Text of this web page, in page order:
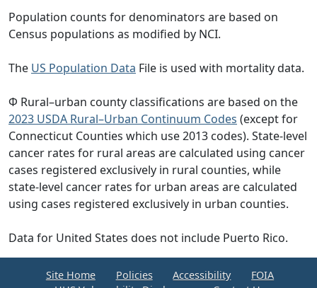
Population counts for denominators are based on
Census populations as modified by NCI.
The US Population Data File is used with mortality data.
Φ Rural–urban county classifications are based on the
2023 USDA Rural–Urban Continuum Codes (except for
Connecticut Counties which use 2013 codes). State-level
cancer rates for rural areas are calculated using cancer
cases registered exclusively in rural counties, while
state-level cancer rates for urban areas are calculated
using cases registered exclusively in urban counties.
Data for United States does not include Puerto Rico.
Site Home Policies Accessibility
FOIA